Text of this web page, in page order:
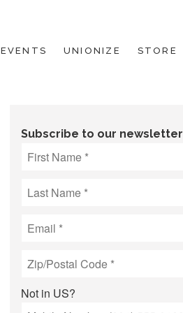
EVENTS UNIONIZE STORE
Subscribe to our newsletter
Not in US?